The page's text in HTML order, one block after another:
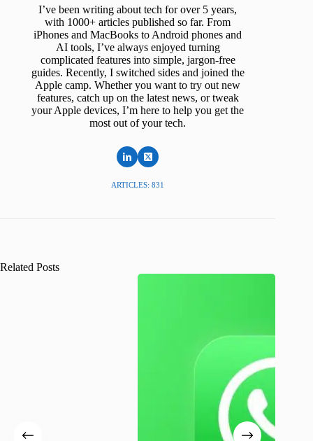
I’ve been writing about tech for over 5 years,
with 1000+ articles published so far. From
iPhones and MacBooks to Android phones and
AI tools, I’ve always enjoyed turning
complicated features into simple, jargon-free
guides. Recently, I switched sides and joined the
Apple camp. Whether you want to try out new
features, catch up on the latest news, or tweak
your Apple devices, I’m here to help you get the
most out of your tech.
ARTICLES: 831
Related Posts